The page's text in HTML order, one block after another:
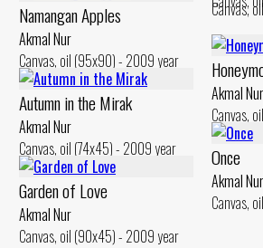
Canvas,
Namangan Apples
Akmal Nur
Canvas, oil (95x90) - 2009 year
Akmal Nur
Canvas,
Autumn in the Mirak
Akmal Nur
Canvas, oil (74x45) - 2009 year
Once
Akmal Nur
Canvas,
Garden of Love
Akmal Nur
Canvas, oil (90x45) - 2009 year